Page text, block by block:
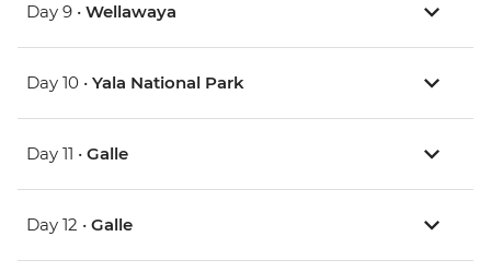
Day 9 • Wellawaya
Day 10 • Yala National Park
Day 11 • Galle
Day 12 • Galle